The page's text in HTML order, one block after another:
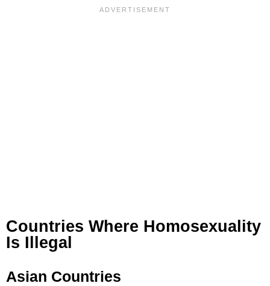
Countries Where Homosexuality
Is Illegal
Asian Countries